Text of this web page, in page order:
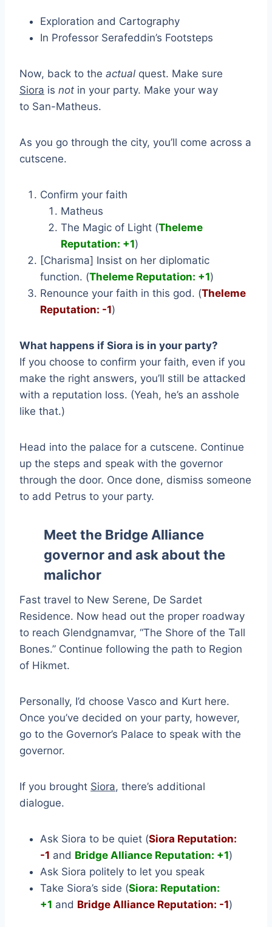
Exploration and Cartography
In Professor Serafeddin’s Footsteps
Now, back to the actual quest. Make sure
Siora is not in your party. Make your way
to San-Matheus.
As you go through the city, you’ll come across a
cutscene.
Confirm your faith
Matheus
The Magic of Light (Theleme
Reputation: +1)
[Charisma] Insist on her diplomatic
function. (Theleme Reputation: +1)
Renounce your faith in this god. (Theleme
Reputation: -1)
What happens if Siora is in your party?
If you choose to confirm your faith, even if you
make the right answers, you’ll still be attacked
with a reputation loss. (Yeah, he’s an asshole
like that.)
Head into the palace for a cutscene. Continue
up the steps and speak with the governor
through the door. Once done, dismiss someone
to add Petrus to your party.
Meet the Bridge Alliance
governor and ask about the
malichor
Fast travel to New Serene, De Sardet
Residence. Now head out the proper roadway
to reach Glendgnamvar, “The Shore of the Tall
Bones.” Continue following the path to Region
of Hikmet.
Personally, I’d choose Vasco and Kurt here.
Once you’ve decided on your party, however,
go to the Governor’s Palace to speak with the
governor.
If you brought Siora, there’s additional
dialogue.
Ask Siora to be quiet (Siora Reputation:
-1 and Bridge Alliance Reputation: +1)
Ask Siora politely to let you speak
Take Siora’s side (Siora: Reputation:
+1 and Bridge Alliance Reputation: -1)